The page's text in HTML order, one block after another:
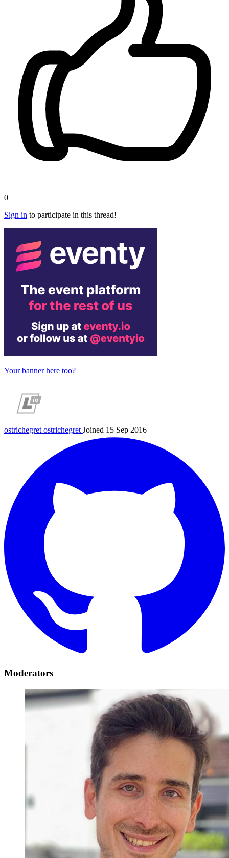
0
Sign in to participate in this thread!
Your banner here too?
ostrichegretostrichegret Joined 15 Sep 2016
Moderators